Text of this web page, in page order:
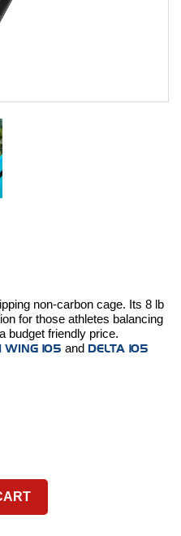
non-carbon cage. Its 8 lb
for those athletes balancing
budget friendly price.
WING 105 and DELTA 105